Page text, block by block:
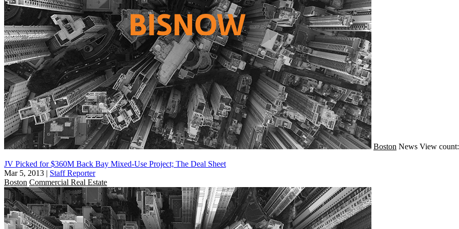
Boston News View
JV Picked for $360M Back Bay Mixed-Use Project; The Deal Sheet
Mar 5, 2013 | Staff Reporter
Boston Commercial Real Estate